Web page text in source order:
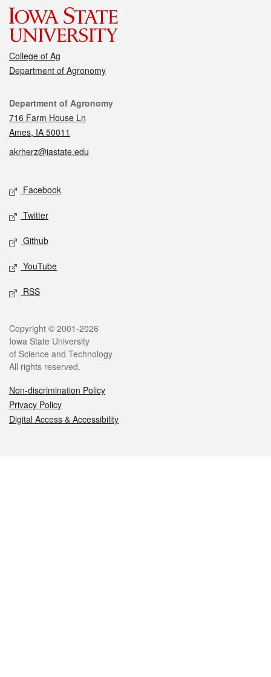
College of Ag
Department of Agronomy
Contact
Department of Agronomy
716 Farm House Ln
Ames, IA 50011
akrherz@iastate.edu
Social media
Facebook
Twitter
Github
YouTube
RSS
Legal
Copyright © 2001-2026
Iowa State University
of Science and Technology
All rights reserved.
Non-discrimination Policy
Privacy Policy
Digital Access & Accessibility